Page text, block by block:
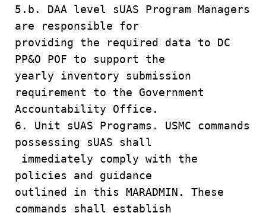
5.b. DAA level sUAS Program Managers
are responsible for
providing the required data to DC
PP&O POF to support the
yearly inventory submission
requirement to the Government
Accountability Office.
6. Unit sUAS Programs. USMC commands
possessing sUAS shall
immediately comply with the
policies and guidance
outlined in this MARADMIN. These
commands shall establish